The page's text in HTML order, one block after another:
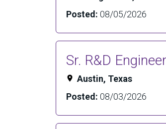
Posted: 08/05/2026
Sr. R&D
Austin, Texas
Posted: 08/03/2026